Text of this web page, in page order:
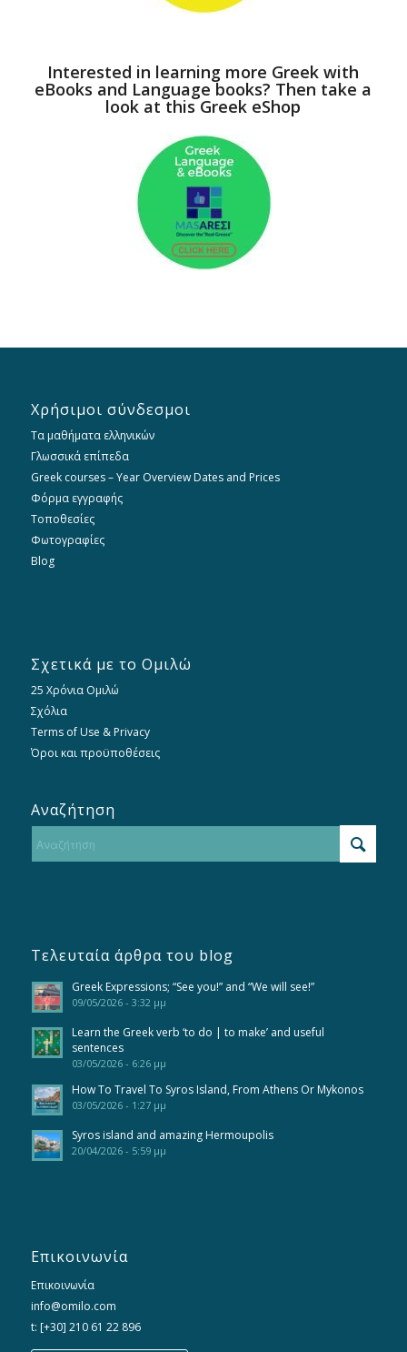
Interested in learning more Greek with
eBooks and Language books? Then take a
look at this Greek eShop
Χρήσιμοι σύνδεσμοι
Τα μαθήματα ελληνικών
Γλωσσικά επίπεδα
Greek courses – Year Overview Dates and Prices
Φόρμα εγγραφής
Τοποθεσίες
Φωτογραφίες
Blog
Σχετικά με το Ομιλώ
25 Χρόνια Ομιλώ
Σχόλια
Terms of Use & Privacy
Όροι και προϋποθέσεις
Αναζήτηση
Τελευταία άρθρα του blog
Greek Expressions; “See you!” and “We will see!”
09/05/2026 - 3:32 μμ
Learn the Greek verb ‘to do | to make’ and useful
sentences
03/05/2026 - 6:26 μμ
How To Travel To Syros Island, From Athens Or Mykonos
03/05/2026 - 1:27 μμ
Syros island and amazing Hermoupolis
20/04/2026 - 5:59 μμ
Επικοινωνία
Επικοινωνία
info@omilo.com
t: [+30] 210 61 22 896